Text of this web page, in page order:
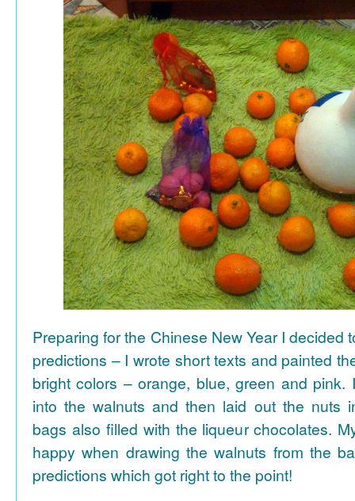
Preparing for the Chinese New Year I decided
predictions – I wrote short texts and painted
bright colors – orange, blue, green and pink.
into the walnuts and then laid out the nuts
bags also filled with the liqueur chocolates.
happy when drawing the walnuts from the
predictions which got right to the point!